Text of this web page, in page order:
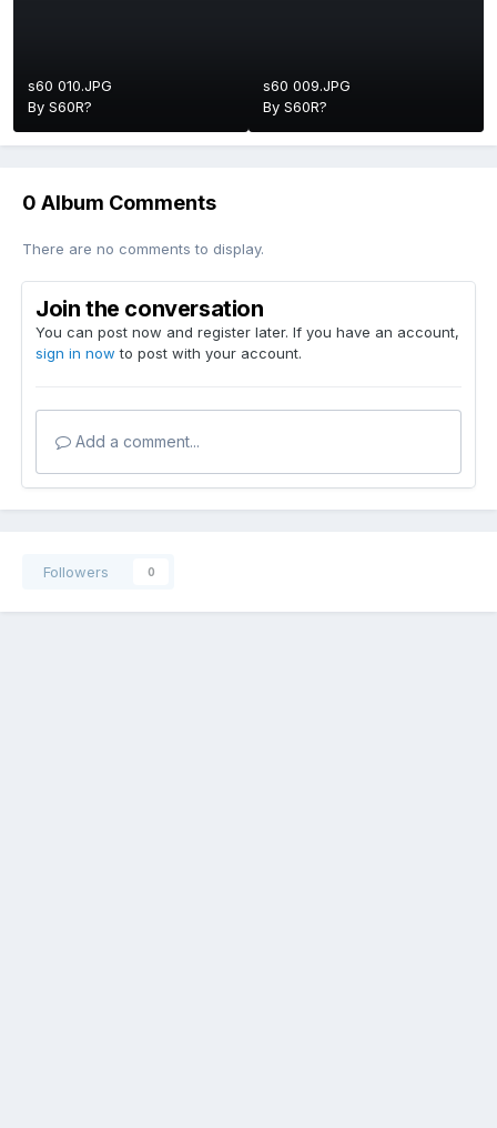
s60 010.JPG
By S60R?
s60 009.JPG
By S60R?
0 Album Comments
There are no comments to display.
Join the conversation
You can post now and register later. If you have an account,
sign in now to post with your account.
Add a comment...
Followers 0